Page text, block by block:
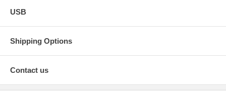
USB
Shipping Options
Contact us